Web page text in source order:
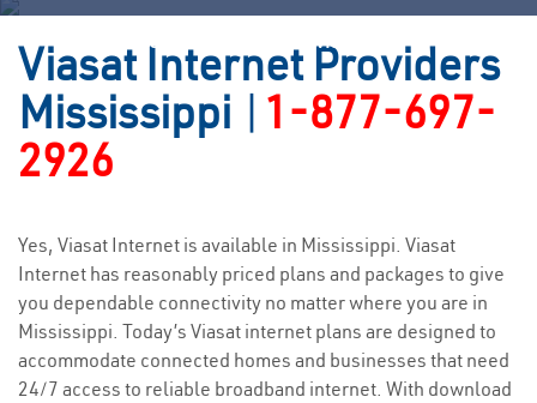
Satellite Internet Providers MS
Viasat Internet Providers
Mississippi | 1-877-697-
2926
Yes, Viasat Internet is available in Mississippi. Viasat
Internet has reasonably priced plans and packages to give
you dependable connectivity no matter where you are in
Mississippi. Today’s Viasat internet plans are designed to
accommodate connected homes and businesses that need
24/7 access to reliable broadband internet. With download